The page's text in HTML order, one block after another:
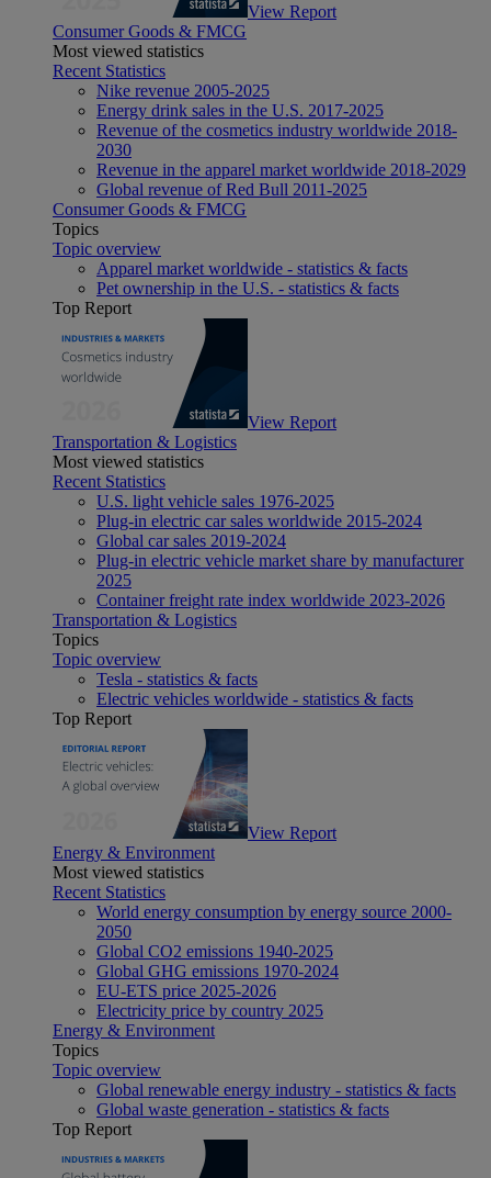
View Report
Consumer Goods & FMCG
Most viewed statistics
Recent Statistics
Nike revenue 2005-2025
Energy drink sales in the U.S. 2017-2025
Revenue of the cosmetics industry worldwide 2018-
2030
Revenue in the apparel market worldwide 2018-2029
Global revenue of Red Bull 2011-2025
Consumer Goods & FMCG
Topics
Topic overview
Apparel market worldwide - statistics & facts
Pet ownership in the U.S. - statistics & facts
Top Report
View Report
Transportation & Logistics
Most viewed statistics
Recent Statistics
U.S. light vehicle sales 1976-2025
Plug-in electric car sales worldwide 2015-2024
Global car sales 2019-2024
Plug-in electric vehicle market share by manufacturer
2025
Container freight rate index worldwide 2023-2026
Transportation & Logistics
Topics
Topic overview
Tesla - statistics & facts
Electric vehicles worldwide - statistics & facts
Top Report
View Report
Energy & Environment
Most viewed statistics
Recent Statistics
World energy consumption by energy source 2000-
2050
Global CO2 emissions 1940-2025
Global GHG emissions 1970-2024
EU-ETS price 2025-2026
Electricity price by country 2025
Energy & Environment
Topics
Topic overview
Global renewable energy industry - statistics & facts
Global waste generation - statistics & facts
Top Report